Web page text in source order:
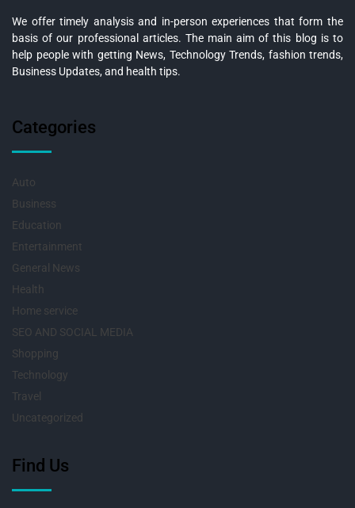
We offer timely analysis and in-person experiences that form the
basis of our professional articles. The main aim of this blog is to
help people with getting News, Technology Trends, fashion trends,
Business Updates, and health tips.
Categories
Auto
Business
Education
Entertainment
General News
Health
Home service
SEO AND SOCIAL MEDIA
Shopping
Technology
Travel
Uncategorized
Find Us